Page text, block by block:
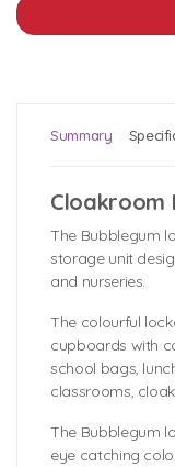
Summary
Cloakroom
The Bubblegum
storage unit
and nurseries.
The colourful
cupboards with
school bags,
classrooms,
The Bubblegum
eye catching